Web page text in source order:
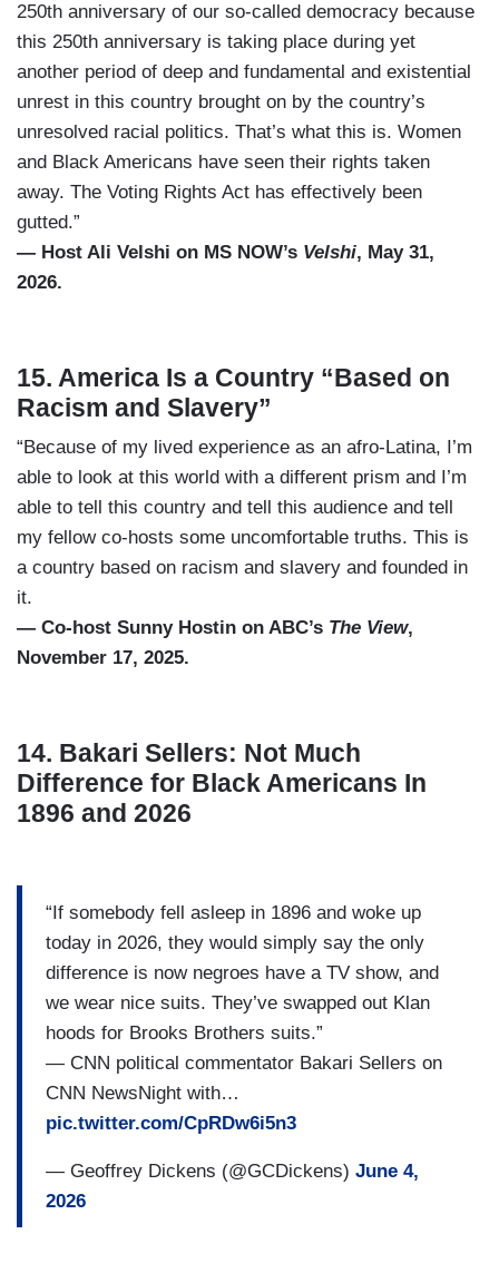
250th anniversary of our so-called democracy because
this 250th anniversary is taking place during yet
another period of deep and fundamental and existential
unrest in this country brought on by the country’s
unresolved racial politics. That’s what this is. Women
and Black Americans have seen their rights taken
away. The Voting Rights Act has effectively been
gutted.”
— Host Ali Velshi on MS NOW’s Velshi, May 31,
2026.
15. America Is a Country “Based on
Racism and Slavery”
“Because of my lived experience as an afro-Latina, I’m
able to look at this world with a different prism and I’m
able to tell this country and tell this audience and tell
my fellow co-hosts some uncomfortable truths. This is
a country based on racism and slavery and founded in
it.
— Co-host Sunny Hostin on ABC’s The View,
November 17, 2025.
14. Bakari Sellers: Not Much
Difference for Black Americans In
1896 and 2026
“If somebody fell asleep in 1896 and woke up
today in 2026, they would simply say the only
difference is now negroes have a TV show, and
we wear nice suits. They’ve swapped out Klan
hoods for Brooks Brothers suits.”
— CNN political commentator Bakari Sellers on
CNN NewsNight with…
pic.twitter.com/CpRDw6i5n3
— Geoffrey Dickens (@GCDickens) June 4,
2026